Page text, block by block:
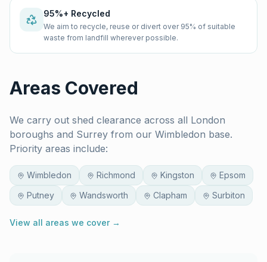
95%+ Recycled
We aim to recycle, reuse or divert over 95% of suitable
waste from landfill wherever possible.
Areas Covered
We carry out shed clearance across all London
boroughs and Surrey from our Wimbledon base.
Priority areas include:
Wimbledon Richmond Kingston
Epsom
Putney
Wandsworth Clapham Surbiton
View all areas we cover →